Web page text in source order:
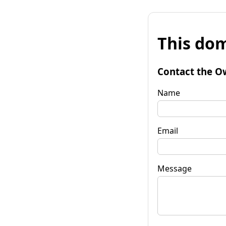
This
Contact the
Name
Email
Message